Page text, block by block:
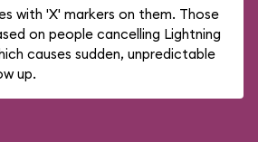
with 'X' markers on them. Those
on people cancelling Lightning
causes sudden, unpredictable
up.